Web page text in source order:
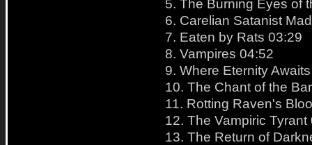
5. The Burning Eyes of
6. Carelian Satanist
7. Eaten by Rats 03:29
8. Vampires 04:52
9. Where Eternity
10. The Chant of the
11. Rotting Raven's
12. The Vampiric Tyrant
13. The Return of